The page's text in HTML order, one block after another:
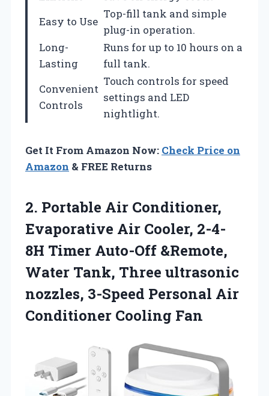
Easy to Use
Top-fill tank and simple
plug-in operation.
Long-
Lasting
Runs for up to 10 hours on a
full tank.
Convenient
Controls
Touch controls for speed
settings and LED
nightlight.
Get It From Amazon Now: Check Price on
Amazon & FREE Returns
2. Portable Air Conditioner,
Evaporative Air Cooler, 2-4-
8H Timer Auto-Off &Remote,
Water Tank, Three ultrasonic
nozzles, 3-Speed Personal Air
Conditioner Cooling Fan